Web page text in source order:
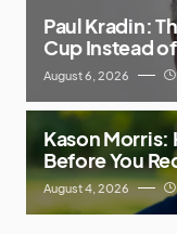
Paul Kradin:
Cup Instead
August 6, 2026
Kason Morris:
Before You
August 4, 2026